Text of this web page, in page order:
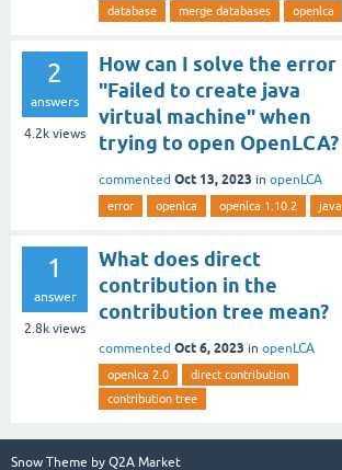
database merge databases openlca
2
answers
4.2k views
How can I solve the error
"Failed to create java
virtual machine" when
trying to open OpenLCA?
commented Oct 13, 2023 in openLCA
error openlca openlca 1.10.2 java
1
answer
2.8k views
What does direct
contribution in the
contribution tree mean?
commented Oct 6, 2023 in openLCA
openlca 2.0
direct contribution
contribution tree
Snow Theme by Q2A Market